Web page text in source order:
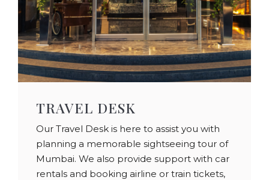
TRAVEL DESK
Our Travel Desk is here to assist you with
planning a memorable sightseeing tour of
Mumbai. We also provide support with car
rentals and booking airline or train tickets,